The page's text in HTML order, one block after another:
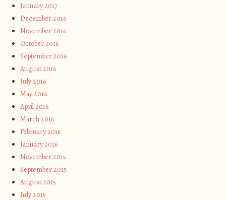
January 2017
December 2016
November 2016
October 2016
September 2016
August 2016
July 2016
May 2016
April 2016
March 2016
February 2016
January 2016
November 2015
September 2015
August 2015
July 2015